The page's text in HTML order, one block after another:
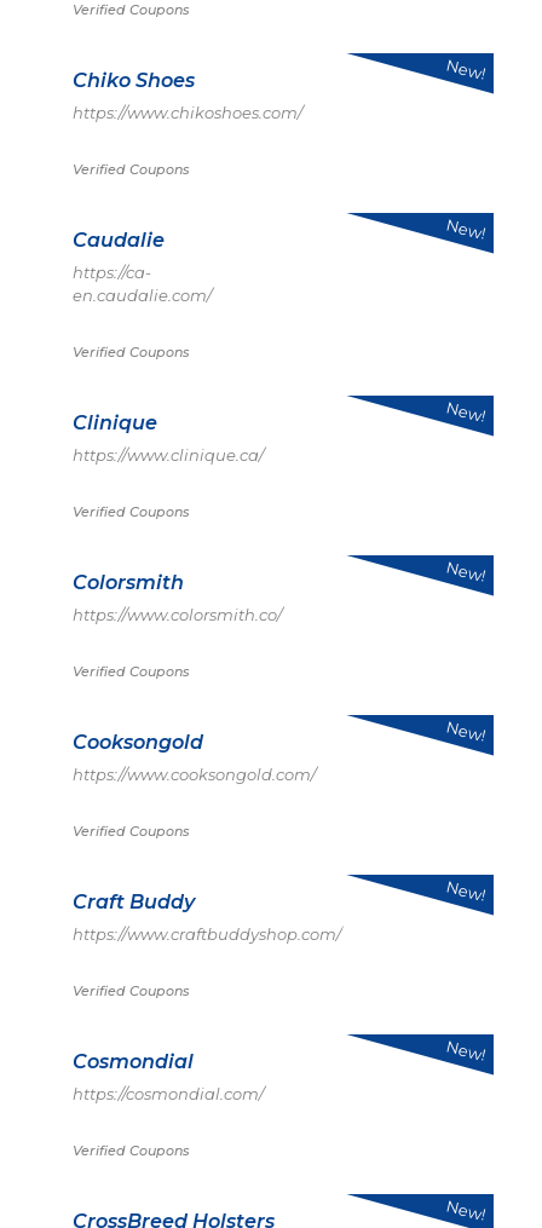
Verified Coupons
Chiko Shoes
https://www.chikoshoes.com/
Verified Coupons
New!
Caudalie
https://ca-
en.caudalie.com/
Verified Coupons
New!
Clinique
https://www.clinique.ca/
Verified Coupons
New!
Colorsmith
https://www.colorsmith.co/
Verified Coupons
New!
Cooksongold
https://www.cooksongold.com/
Verified Coupons
New!
Craft Buddy
https://www.craftbuddyshop.com/
Verified Coupons
New!
Cosmondial
https://cosmondial.com/
Verified Coupons
New!
CrossBreed Holsters New!